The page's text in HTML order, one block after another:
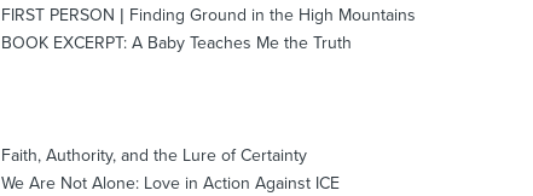
FIRST PERSON | Finding Ground in the High Mountains
BOOK EXCERPT: A Baby Teaches Me the Truth
Faith, Authority, and the Lure of Certainty
We Are Not Alone: Love in Action Against ICE